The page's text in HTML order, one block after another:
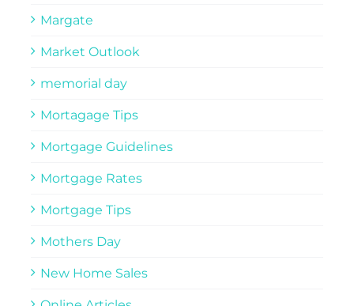
Margate
Market Outlook
memorial day
Mortagage Tips
Mortgage Guidelines
Mortgage Rates
Mortgage Tips
Mothers Day
New Home Sales